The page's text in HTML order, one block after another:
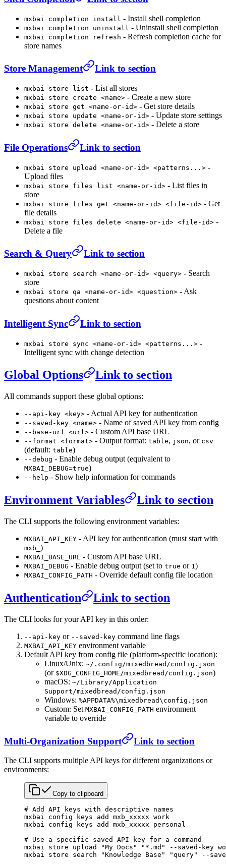
mxbai completion install - Install shell completion
mxbai completion uninstall - Uninstall shell completion
mxbai completion refresh - Refresh completion cache for
store names
Store Management Link to section
mxbai store list - List all stores
mxbai store create <name> - Create a new store
mxbai store get <name-or-id> - Get store details
mxbai store update <name-or-id> - Update store settings
mxbai store delete <name-or-id> - Delete a store
File Operations Link to section
mxbai store upload <name-or-id> <patterns...> -
Upload files
mxbai store files list <name-or-id> - List files in
store
mxbai store files get <name-or-id> <file-id> - Get
file details
mxbai store files delete <name-or-id> <file-id> -
Delete a file
Search & Query Link to section
mxbai store search <name-or-id> <query> - Search
store
mxbai store qa <name-or-id> <question> - Ask
questions about content
Intelligent Sync Link to section
mxbai store sync <name-or-id> <patterns...> -
Intelligent sync with change detection
Global Options Link to section
All commands support these global options:
--api-key <key> - Actual API key for authentication
--saved-key <name> - Name of saved API key from config
--base-url <url> - Custom API base URL
--format <format> - Output format: table, json, or csv
(default: table)
--debug - Enable debug output (equivalent to
MXBAI_DEBUG=true)
--help - Show help information for commands
Environment Variables Link to section
The CLI supports the following environment variables:
MXBAI_API_KEY - API key for authentication (must start with
mxb_ )
MXBAI_BASE_URL - Custom API base URL
MXBAI_DEBUG - Enable debug output (set to true or 1)
MXBAI_CONFIG_PATH - Override default config file location
Authentication Link to section
The CLI looks for your API key in this order:
--api-key or --saved-key command line flags
MXBAI_API_KEY environment variable
Default API key from config file (platform-specific location):
Linux/Unix: ~/.config/mixedbread/config.json
(or $XDG_CONFIG_HOME/mixedbread/config.json)
macOS: ~/Library/Application
Support/mixedbread/config.json
Windows: %APPDATA%\mixedbread\config.json
Custom: Set MXBAI_CONFIG_PATH environment
variable to override
Multi-Organization Support Link to section
The CLI supports multiple API keys for different organizations or
environments:
Copy to clipboard
# Add API keys with descriptive names
mxbai config keys add mxb_xxxxx work
mxbai config keys add mxb_xxxxx personal
# Use a specific saved API key for a command
mxbai store upload "My Docs" "*.md" --saved-key
mxbai store search "Knowledge Base" "query"
--